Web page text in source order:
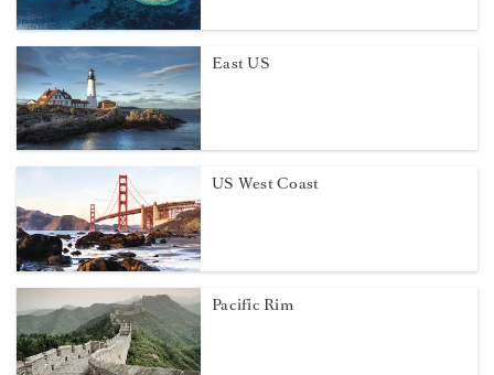
East US
US West Coast
Pacific Rim